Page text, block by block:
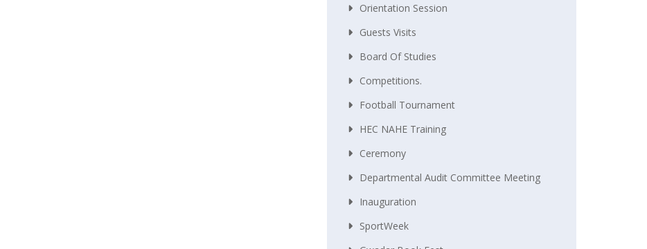
Orientation Session
Guests Visits
Board Of Studies
Competitions.
Football Tournament
HEC NAHE Training
Ceremony
Departmental Audit Committee Meeting
Inauguration
SportWeek